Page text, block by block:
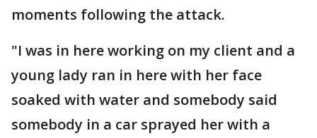
moments following the attack.
"I was in here working on my client and a
young lady ran in here with her face
soaked with water and somebody said
somebody in a car sprayed her with a